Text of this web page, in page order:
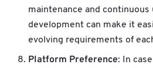
maintenance and continuous
development can make it
evolving requirements of
Platform Preference: In